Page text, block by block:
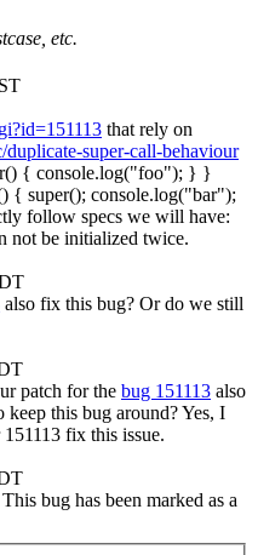
etc.
that rely on
duplicate-super-call-behaviour
{ console.log("foo"); } }
{ super(); console.log("bar");
follow specs we will have:
not be initialized twice.
also fix this bug? Or do we still
patch for the bug 151113 also
this bug around?Yes, I
fix this issue.
bug has been marked as a